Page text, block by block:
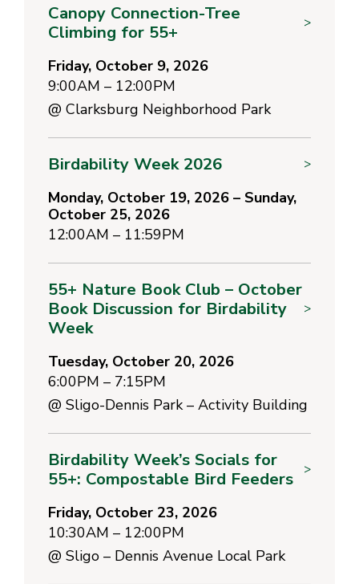
Canopy Connection-Tree
Climbing for 55+
>
Friday, October 9, 2026
9:00AM – 12:00PM
@ Clarksburg Neighborhood Park
Birdability Week 2026 >
Monday, October 19, 2026 – Sunday,
October 25, 2026
12:00AM – 11:59PM
55+ Nature Book Club – October
Book Discussion for Birdability
Week
>
Tuesday, October 20, 2026
6:00PM – 7:15PM
@ Sligo-Dennis Park – Activity Building
Birdability Week’s Socials for
55+: Compostable Bird Feeders
>
Friday, October 23, 2026
10:30AM – 12:00PM
@ Sligo – Dennis Avenue Local Park